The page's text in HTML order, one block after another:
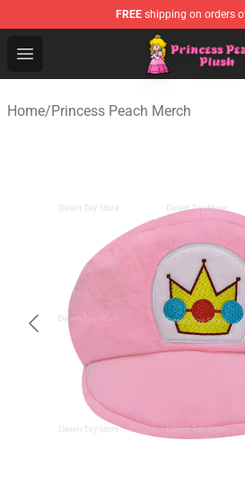
FREE shipping on orders
Open menu
Princess Peach Plush Shop -
Home/Princess Peach Merch